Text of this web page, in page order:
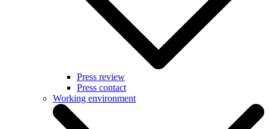
Press review
Press contact
Working environment